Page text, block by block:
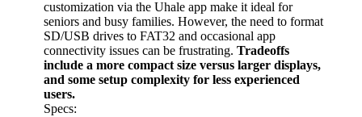
customization via the Uhale app make it ideal for
seniors and busy families. However, the need to format
SD/USB drives to FAT32 and occasional app
connectivity issues can be frustrating. Tradeoffs
include a more compact size versus larger displays,
and some setup complexity for less experienced
users.
Specs: